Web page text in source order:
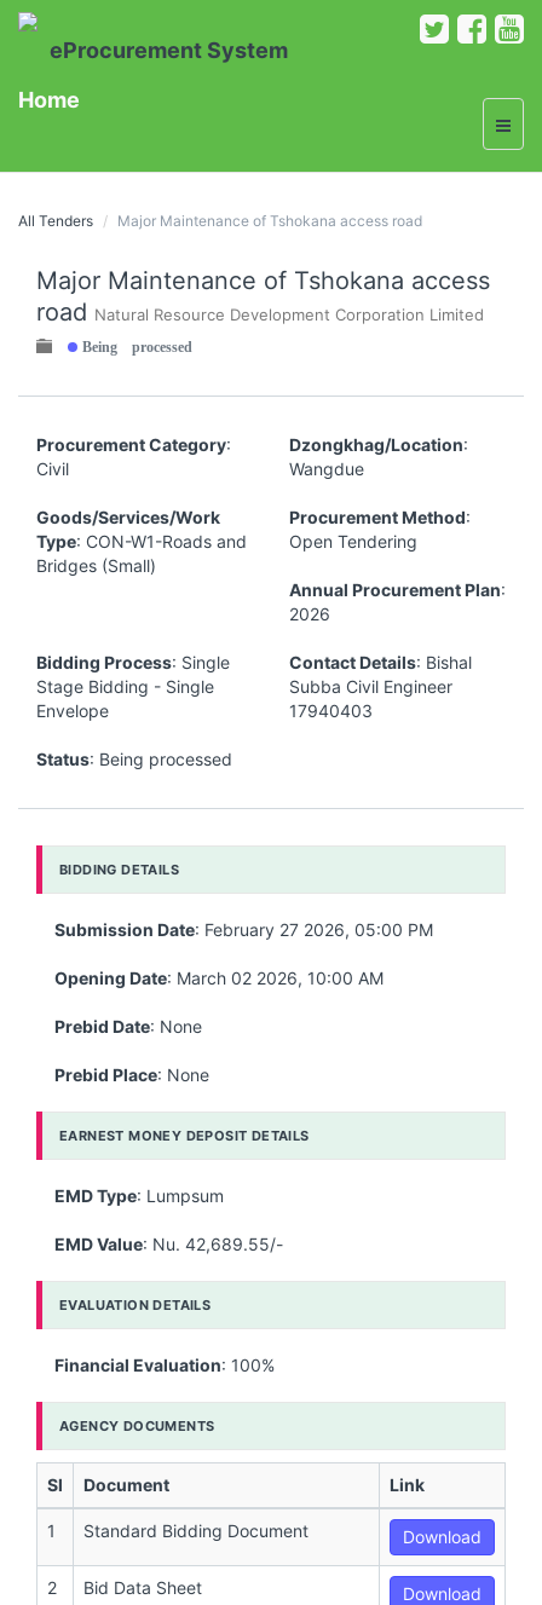
eProcurement System
Home
All Tenders Major Maintenance of Tshokana access road
Major Maintenance of Tshokana access
road Natural Resource Development Corporation Limited
Being processed
Procurement Category:
Civil
Dzongkhag/Location:
Wangdue
Goods/Services/Work
Type: CON-W1-Roads and
Bridges (Small)
Procurement Method:
Open Tendering
Annual Procurement Plan:
2026
Bidding Process: Single
Stage Bidding - Single
Envelope
Contact Details: Bishal
Subba Civil Engineer
17940403
Status: Being processed
BIDDING DETAILS
Submission Date: February 27 2026, 05:00 PM
Opening Date: March 02 2026, 10:00 AM
Prebid Date: None
Prebid Place: None
EARNEST MONEY DEPOSIT DETAILS
EMD Type: Lumpsum
EMD Value: Nu. 42,689.55/-
EVALUATION DETAILS
Financial Evaluation: 100%
AGENCY DOCUMENTS
Sl Document Link
1 Standard Bidding Document Download
2 Bid Data Sheet Download